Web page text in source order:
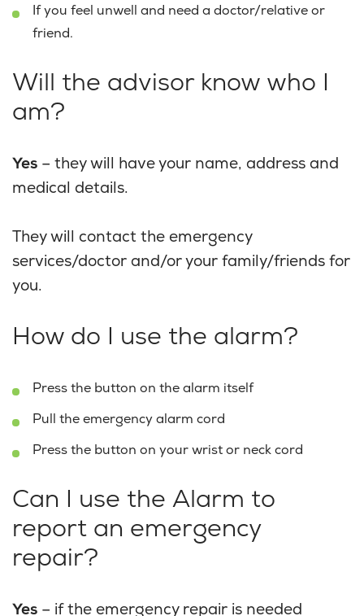
If you feel unwell and need a doctor/relative or
friend.
Will the advisor know who I
am?
Yes – they will have your name, address and
medical details.
They will contact the emergency
services/doctor and/or your family/friends for
you.
How do I use the alarm?
Press the button on the alarm itself
Pull the emergency alarm cord
Press the button on your wrist or neck cord
Can I use the Alarm to
report an emergency
repair?
Yes – if the emergency repair is needed